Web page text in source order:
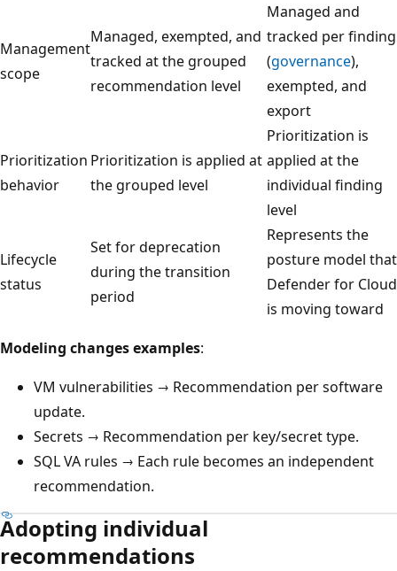
Management
scope
Managed, exempted, and
tracked at the grouped
recommendation level
Managed and
tracked per finding
(governance),
exempted, and
export
Prioritization
behavior
Prioritization is applied at
the grouped level
Prioritization is
applied at the
individual finding
level
Lifecycle
status
Set for deprecation
during the transition
period
Represents the
posture model that
Defender for Cloud
is moving toward
Modeling changes examples:
VM vulnerabilities → Recommendation per software
update.
Secrets → Recommendation per key/secret type.
SQL VA rules → Each rule becomes an independent
recommendation.
Adopting individual
recommendations